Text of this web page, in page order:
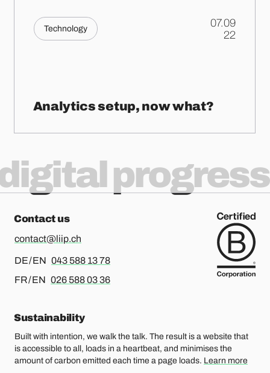
Technology
07.09
.
22
Analytics setup, now what?
progress
Contact us
contact@liip.ch
DE / EN For german or english, please call
043 588 13 78
FR / EN For french or english, please call
026 588 03 36
Sustainability
Built with intention, we walk the talk. The result is a website that
is accessible to all, loads in a heartbeat, and minimises the
amount of carbon emitted each time a page loads. Learn more